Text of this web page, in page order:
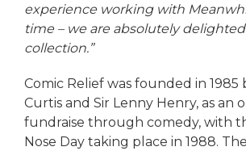
experience working with
time – we are absolutely
collection.”
Comic Relief was founded in 1985
Curtis and Sir Lenny Henry, as an
fundraise through comedy, with
Nose Day taking place in 1988.